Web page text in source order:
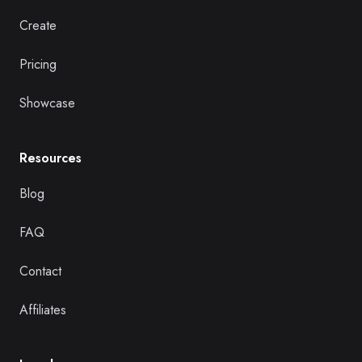
Create
Pricing
Showcase
Resources
Blog
FAQ
Contact
Affiliates